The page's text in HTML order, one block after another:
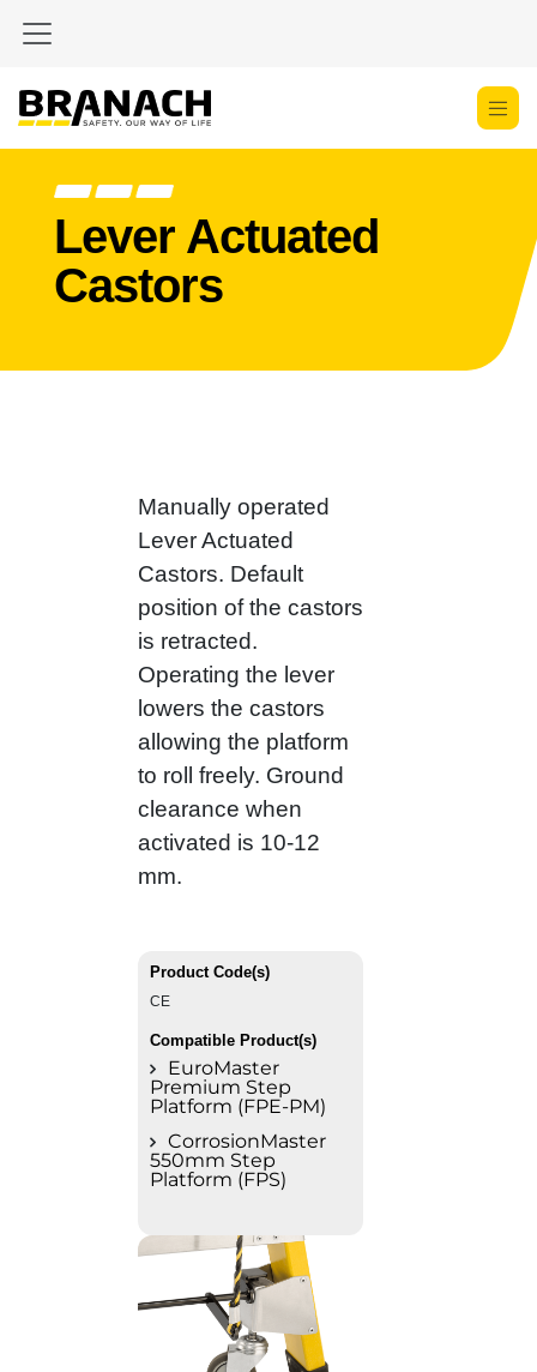
Lever Actuated
Castors
Manually operated
Lever Actuated
Castors. Default
position of the castors
is retracted.
Operating the lever
lowers the castors
allowing the platform
to roll freely. Ground
clearance when
activated is 10-12
mm.
Product Code(s)
CE
Compatible Product(s)
EuroMaster
Premium Step
Platform (FPE-PM)
CorrosionMaster
550mm Step
Platform (FPS)